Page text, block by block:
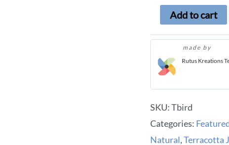
Add to cart
made by
Rutus Kreations
SKU:Tbird
Categories:
Natural,Terracotta